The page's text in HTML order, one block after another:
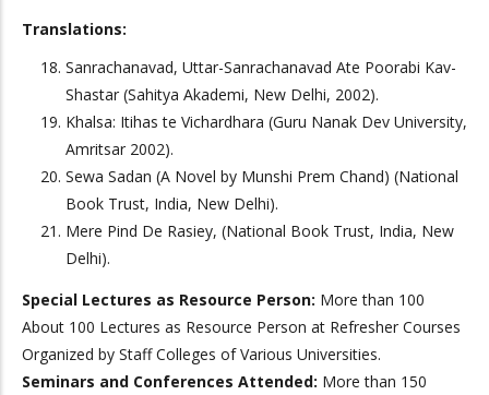
Translations:
Sanrachanavad, Uttar-Sanrachanavad Ate Poorabi Kav-
Shastar (Sahitya Akademi, New Delhi, 2002).
Khalsa: Itihas te Vichardhara (Guru Nanak Dev University,
Amritsar 2002).
Sewa Sadan (A Novel by Munshi Prem Chand) (National
Book Trust, India, New Delhi).
Mere Pind De Rasiey, (National Book Trust, India, New
Delhi).
Special Lectures as Resource Person: More than 100
About 100 Lectures as Resource Person at Refresher Courses
Organized by Staff Colleges of Various Universities.
Seminars and Conferences Attended: More than 150